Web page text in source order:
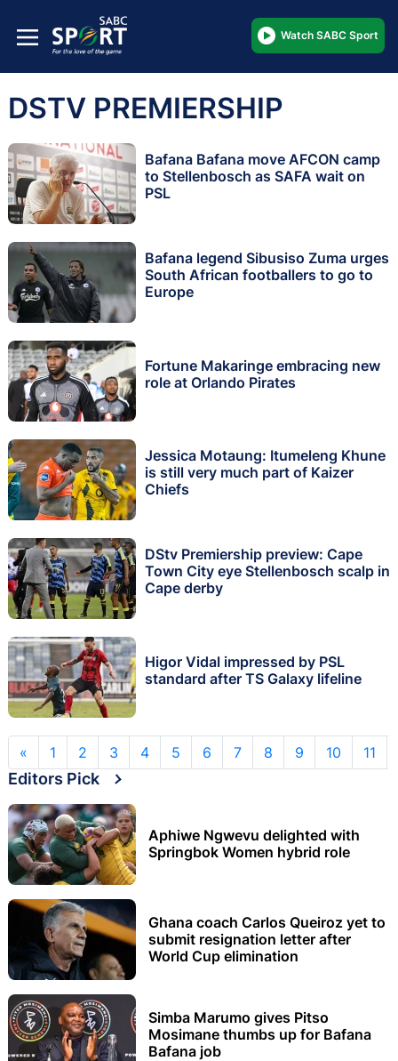
Watch SABC Sport
DSTV PREMIERSHIP
Bafana Bafana move AFCON camp
to Stellenbosch as SAFA wait on
PSL
Bafana legend Sibusiso Zuma urges
South African footballers to go to
Europe
Fortune Makaringe embracing new
role at Orlando Pirates
Jessica Motaung: Itumeleng Khune
is still very much part of Kaizer
Chiefs
DStv Premiership preview: Cape
Town City eye Stellenbosch scalp in
Cape derby
Higor Vidal impressed by PSL
standard after TS Galaxy lifeline
« 1 2 3 4 5 6 7 8 9 10 11
Editors Pick
Aphiwe Ngwevu delighted with
Springbok Women hybrid role
Ghana coach Carlos Queiroz yet to
submit resignation letter after
World Cup elimination
Simba Marumo gives Pitso
Mosimane thumbs up for Bafana
Bafana job